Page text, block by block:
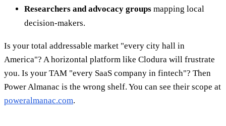
Researchers and advocacy groups mapping local
decision-makers.
Is your total addressable market "every city hall in
America"? A horizontal platform like Clodura will frustrate
you. Is your TAM "every SaaS company in fintech"? Then
Power Almanac is the wrong shelf. You can see their scope at
poweralmanac.com.